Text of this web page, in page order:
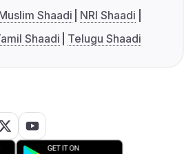
Shaadi
NRI Shaadi
Shaadi Telugu Shaadi